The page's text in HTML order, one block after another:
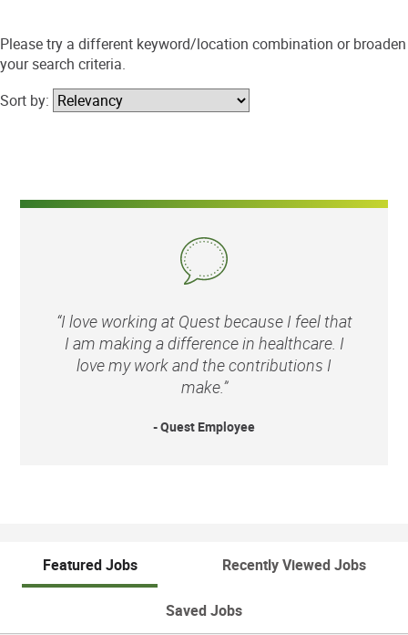
Please try a different keyword/location combination or broaden
your search criteria.
Sort by:
“I love working at Quest because I feel that
I am making a difference in healthcare. I
love my work and the contributions I
make.”
- Quest Employee
Featured Jobs Recently Viewed Jobs
Saved Jobs